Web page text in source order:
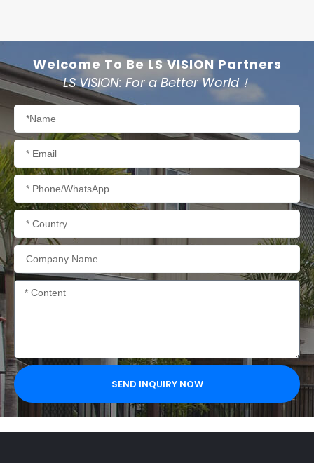
Welcome To Be LS VISION Partners
LS VISION: For a Better World！
Name
Email
Phone/WhatsApp
Country
Company
Name
Content
SEND INQUIRY NOW